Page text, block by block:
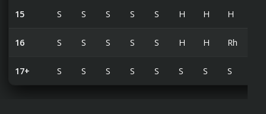
15 S S S S S H H H
16 S S S S S H H Rh
17+ S S S S S S S S